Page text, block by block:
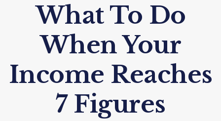
What To Do
When Your
Income Reaches
7 Figures